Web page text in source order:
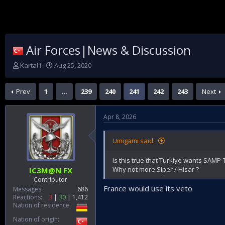
Air Forces|News & Discussion
T
r
e
a
Kartal1
S
a
a
t
e
Aug 25, 2020
Prev 1 … 239 240 241 242 243 Next
IC3M@N FX
Contributor
Messages
686
Reactions
3 30
1,412
Nation of residence
Nation of origin
Apr 8, 2026
Umigami said:
Is this true that Turkiye wants SAMP-
Why not more Siper / Hisar ?
France would use its veto